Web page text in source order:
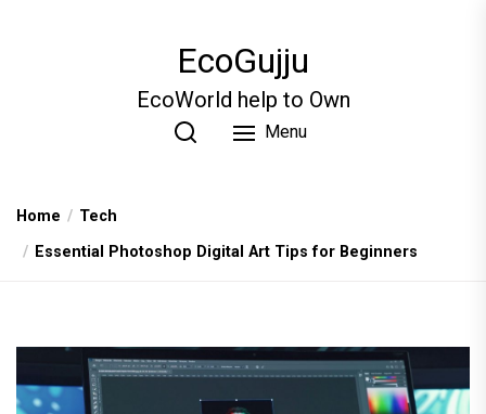
EcoGujju
EcoWorld help to Own
Menu
Home
Tech
Essential Photoshop Digital Art Tips for Beginners